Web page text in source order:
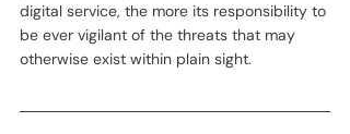
digital service, the more its responsibility to
be ever vigilant of the threats that may
otherwise exist within plain sight.